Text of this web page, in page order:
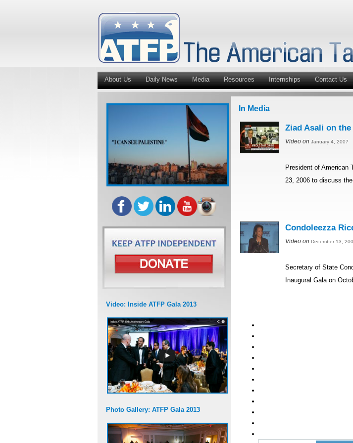
About Us Daily News Media Resources Internships Contact Us
Video: Inside ATFP Gala 2013
Photo Gallery: ATFP Gala 2013
In Media
Ziad Asali on
Video on January 4, 2007
President of American
23, 2006 to discuss
Condoleezza
Video on December 13,
Secretary of State
Inaugural Gala on